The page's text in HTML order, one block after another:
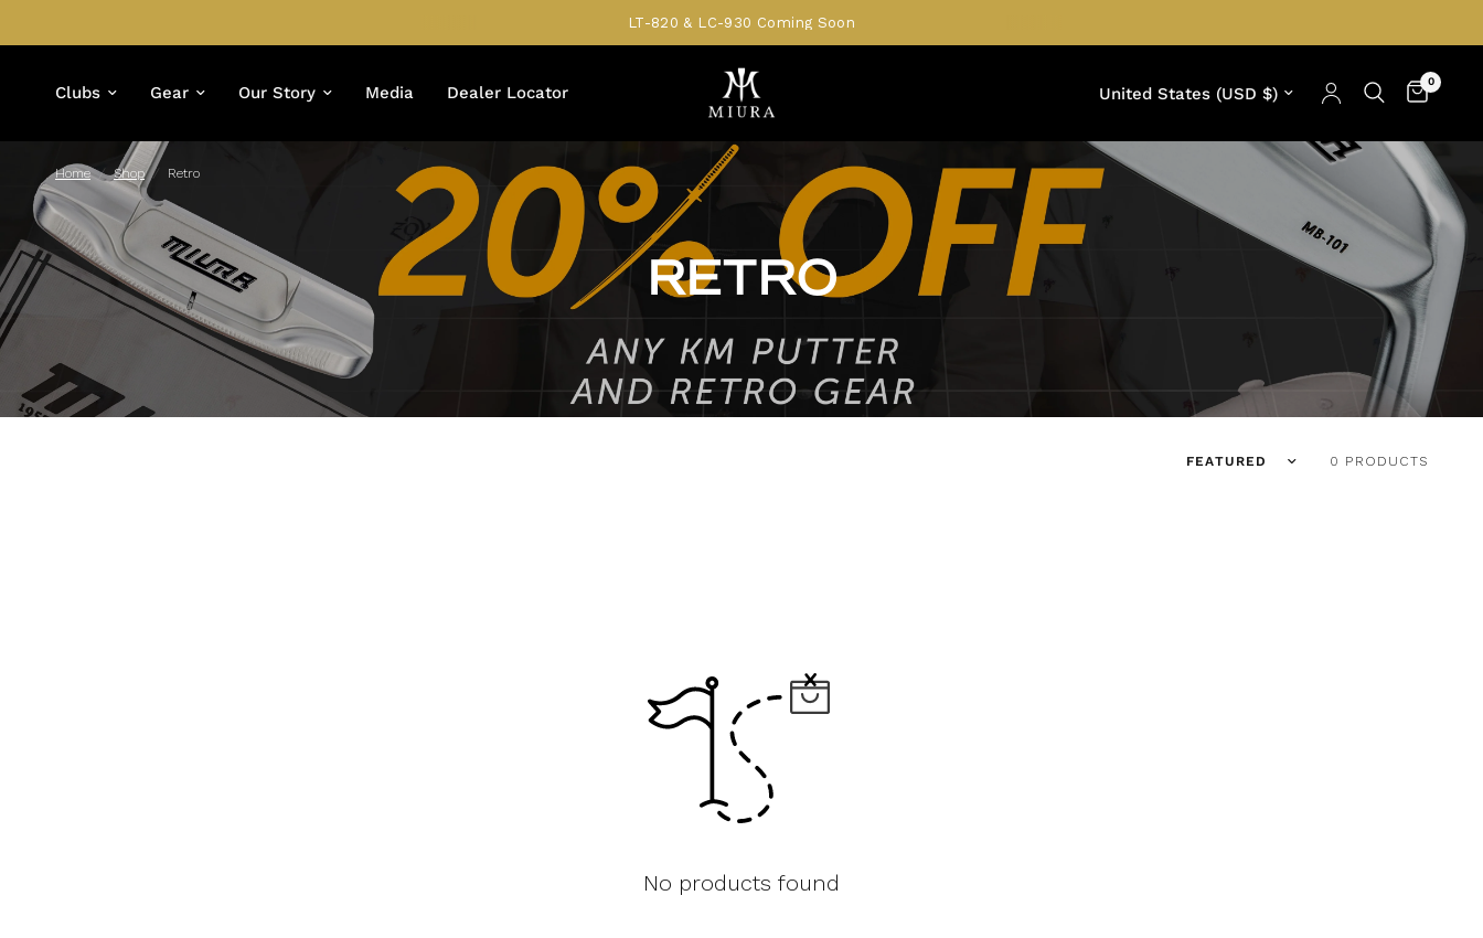
LT-820 & LC-930 Coming Soon
Clubs Gear Our Story Media Dealer Locator Update country/region 0
Home / Shop / Retro
RETRO
Translation missing:0 PRODUCTS
No products found